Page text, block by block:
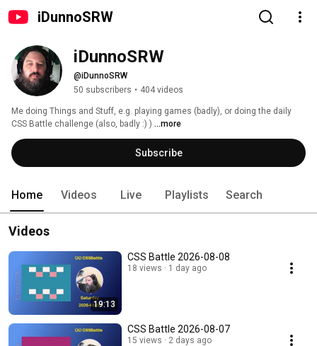
iDunnoSRW
iDunnoSRW
@iDunnoSRW
50 subscribers • 404 videos
Me doing Things and Stuff, e.g. playing games (badly), or doing the daily
CSS Battle challenge (also, badly :) ) ...more
Subscribe
Home Videos Live Playlists Search
Videos
19:13
CSS Battle 2026-08-08
18 views 1 day ago
CSS Battle 2026-08-07
15 views 2 days ago